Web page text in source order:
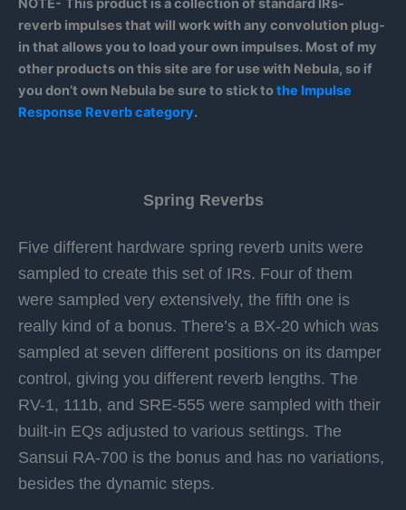
NOTE- This product is a collection of standard IRs-
reverb impulses that will work with any convolution plug-
in that allows you to load your own impulses. Most of my
other products on this site are for use with Nebula, so if
you don’t own Nebula be sure to stick tothe Impulse
Response Reverb category.
Spring Reverbs
Five different hardware spring reverb units were
sampled to create this set of IRs. Four of them
were sampled very extensively, the fifth one is
really kind of a bonus. There’s a BX-20 which was
sampled at seven different positions on its damper
control, giving you different reverb lengths. The
RV-1, 111b, and SRE-555 were sampled with their
built-in EQs adjusted to various settings. The
Sansui RA-700 is the bonus and has no variations,
besides the dynamic steps.